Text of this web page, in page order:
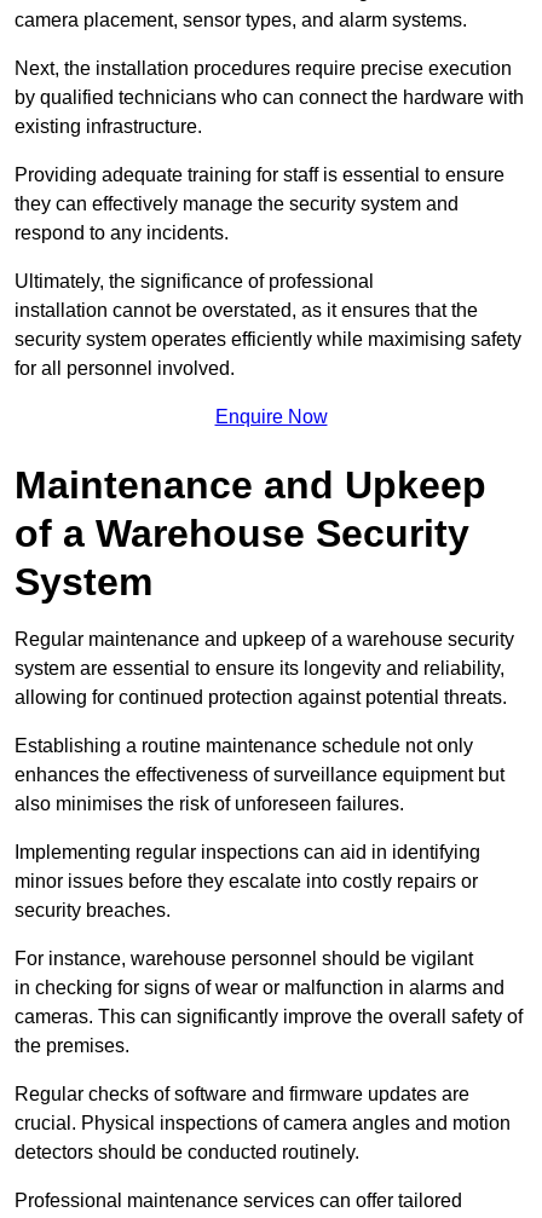
camera placement, sensor types, and alarm systems.
Next, the installation procedures require precise execution
by qualified technicians who can connect the hardware with
existing infrastructure.
Providing adequate training for staff is essential to ensure
they can effectively manage the security system and
respond to any incidents.
Ultimately, the significance of professional
installation cannot be overstated, as it ensures that the
security system operates efficiently while maximising safety
for all personnel involved.
Enquire Now
Maintenance and Upkeep
of a Warehouse Security
System
Regular maintenance and upkeep of a warehouse security
system are essential to ensure its longevity and reliability,
allowing for continued protection against potential threats.
Establishing a routine maintenance schedule not only
enhances the effectiveness of surveillance equipment but
also minimises the risk of unforeseen failures.
Implementing regular inspections can aid in identifying
minor issues before they escalate into costly repairs or
security breaches.
For instance, warehouse personnel should be vigilant
in checking for signs of wear or malfunction in alarms and
cameras. This can significantly improve the overall safety of
the premises.
Regular checks of software and firmware updates are
crucial. Physical inspections of camera angles and motion
detectors should be conducted routinely.
Professional maintenance services can offer tailored